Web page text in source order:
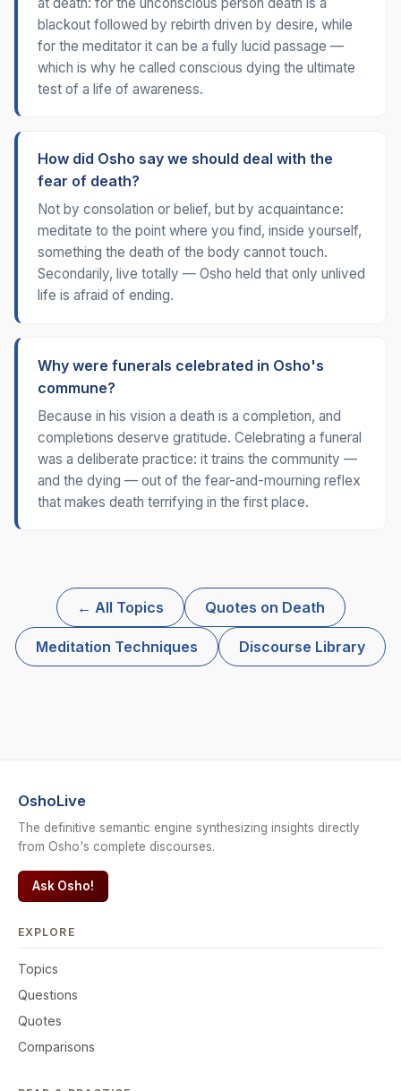
blackout followed by rebirth driven by desire, while
for the meditator it can be a fully lucid passage —
which is why he called conscious dying the ultimate
test of a life of awareness.
How did Osho say we should deal with the
fear of death?
Not by consolation or belief, but by acquaintance:
meditate to the point where you find, inside yourself,
something the death of the body cannot touch.
Secondarily, live totally — Osho held that only unlived
life is afraid of ending.
Why were funerals celebrated in Osho's
commune?
Because in his vision a death is a completion, and
completions deserve gratitude. Celebrating a funeral
was a deliberate practice: it trains the community —
and the dying — out of the fear-and-mourning reflex
that makes death terrifying in the first place.
← All Topics Quotes on Death
Meditation Techniques Discourse Library
OshoLive
The definitive semantic engine synthesizing insights directly
from Osho's complete discourses.
Ask Osho!
EXPLORE
Topics
Questions
Quotes
Comparisons